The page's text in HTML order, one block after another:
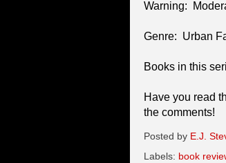
Warning:
Genre: Urban
Books in this
Have you read
the comments!
Posted by E.J.
Labels: book